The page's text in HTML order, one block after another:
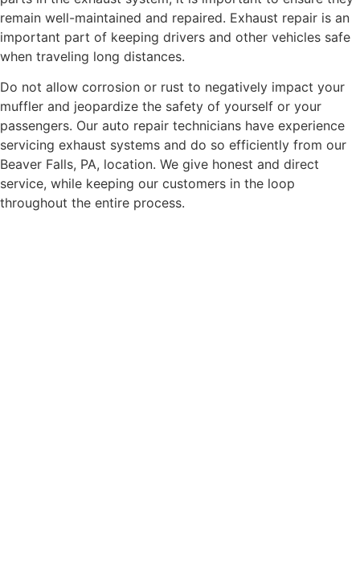
remain well-maintained and repaired. Exhaust repair is an
important part of keeping drivers and other vehicles safe
when traveling long distances.
Do not allow corrosion or rust to negatively impact your
muffler and jeopardize the safety of yourself or your
passengers. Our auto repair technicians have experience
servicing exhaust systems and do so efficiently from our
Beaver Falls, PA, location. We give honest and direct
service, while keeping our customers in the loop
throughout the entire process.